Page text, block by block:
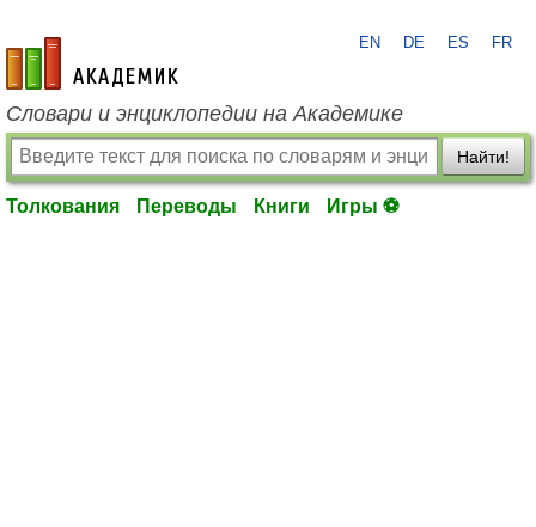
academic.ru
EN DE ES FR
Словари и энциклопедии на Академике
Найти!
Толкования Переводы Книги Игры ⚽